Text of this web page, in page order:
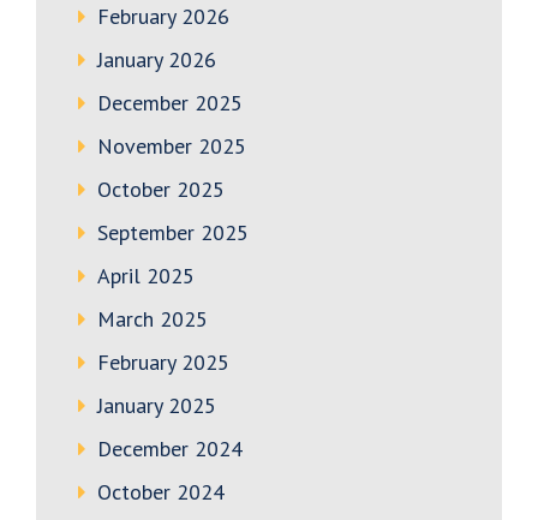
February 2026
January 2026
December 2025
November 2025
October 2025
September 2025
April 2025
March 2025
February 2025
January 2025
December 2024
October 2024